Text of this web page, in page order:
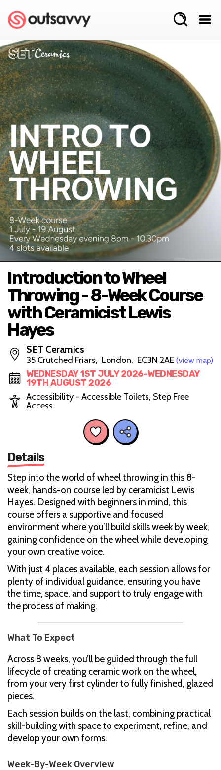
Introduction to Wheel
Throwing - 8-Week Course
with Ceramicist Lewis
Hayes
SET Ceramics
35 Crutched Friars, London, EC3N 2AE (view map)
WEDNESDAY 1ST JULY 2026-WEDNESDAY
19TH AUGUST 2026
Accessibility - Accessible Toilets, Step Free
Access
Details
Step into the world of wheel throwing in this 8-
week, hands-on course led by ceramicist Lewis
Hayes. Designed with beginners in mind, this
course offers a supportive and focused
environment where you’ll build skills week by week,
gaining confidence on the wheel while developing
your own creative voice.
With just 4 places available, each session allows for
plenty of individual guidance, ensuring you have
the time, space, and support to truly engage with
the process of making.
What To Expect
Across 8 weeks, you’ll be guided through the full
lifecycle of creating ceramic work on the wheel,
from your very first cylinder to fully finished, glazed
pieces.
Each session builds on the last, combining practical
skill-building with space to experiment, refine, and
develop your own forms.
Week-By-Week Overview